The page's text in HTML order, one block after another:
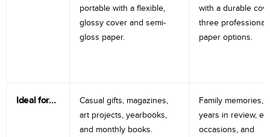
portable with a flexible,
glossy cover and semi-
gloss paper.
with a durable
three professional
paper options.
Ideal for…
Casual gifts, magazines,
art projects, yearbooks,
and monthly books.
Family memories,
years in review,
occasions, and